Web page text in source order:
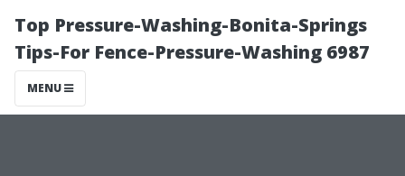
Top Pressure-Washing-Bonita-Springs
Tips-For Fence-Pressure-Washing 6987
MENU